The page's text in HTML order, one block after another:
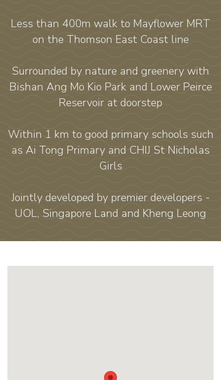
Less than 400m walk to Mayflower MRT
on the Thomson East Coast line
Surrounded by nature and greenery with
Bishan Ang Mo Kio Park and Lower Peirce
Reservoir at doorstep
Within 1 km to good primary schools such
as Ai Tong Primary and CHIJ St Nicholas
Girls
Jointly developed by premier developers -
UOL, Singapore Land and Kheng Leong